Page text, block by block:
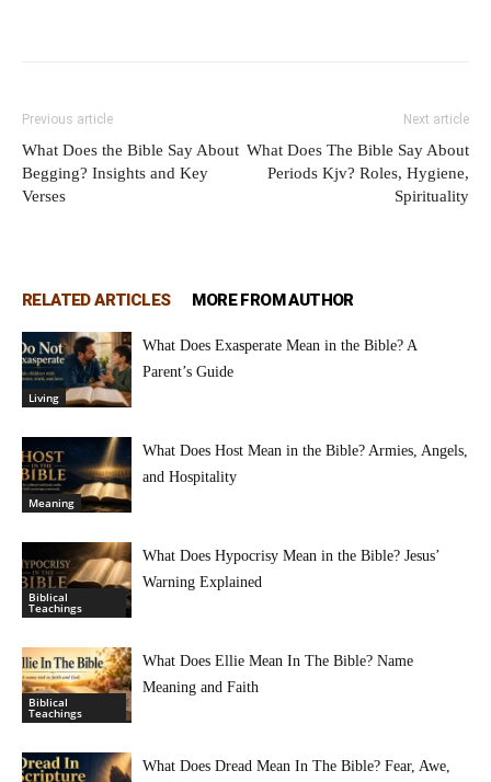
Previous article
What Does the Bible Say About
Begging? Insights and Key
Verses
Next article
What Does The Bible Say About
Periods Kjv? Roles, Hygiene,
Spirituality
RELATED ARTICLES MORE FROM AUTHOR
Living
What Does Exasperate Mean in the Bible? A
Parent’s Guide
Meaning
What Does Host Mean in the Bible? Armies, Angels,
and Hospitality
Biblical
Teachings
What Does Hypocrisy Mean in the Bible? Jesus’
Warning Explained
Biblical
Teachings
What Does Ellie Mean In The Bible? Name
Meaning and Faith
What Does Dread Mean In The Bible? Fear, Awe,